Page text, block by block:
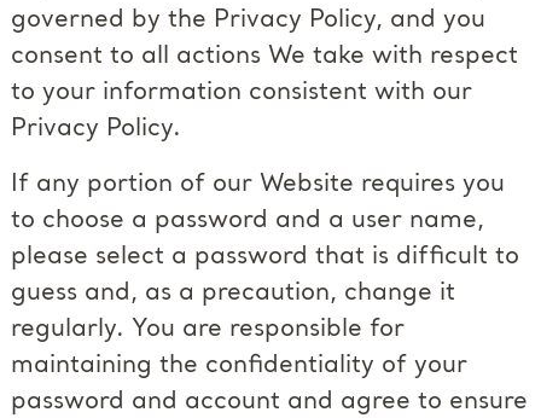
governed by the Privacy Policy, and you
consent to all actions We take with respect
to your information consistent with our
Privacy Policy.
If any portion of our Website requires you
to choose a password and a user name,
please select a password that is difficult to
guess and, as a precaution, change it
regularly. You are responsible for
maintaining the confidentiality of your
password and account and agree to ensure